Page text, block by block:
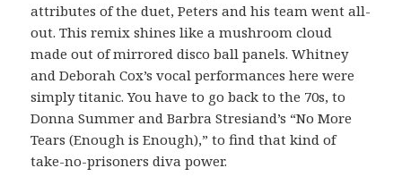
attributes of the duet, Peters and his team went all-
out. This remix shines like a mushroom cloud
made out of mirrored disco ball panels. Whitney
and Deborah Cox’s vocal performances here were
simply titanic. You have to go back to the 70s, to
Donna Summer and Barbra Stresiand’s “No More
Tears (Enough is Enough),” to find that kind of
take-no-prisoners diva power.